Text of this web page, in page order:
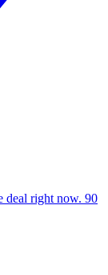
deal right now. 90